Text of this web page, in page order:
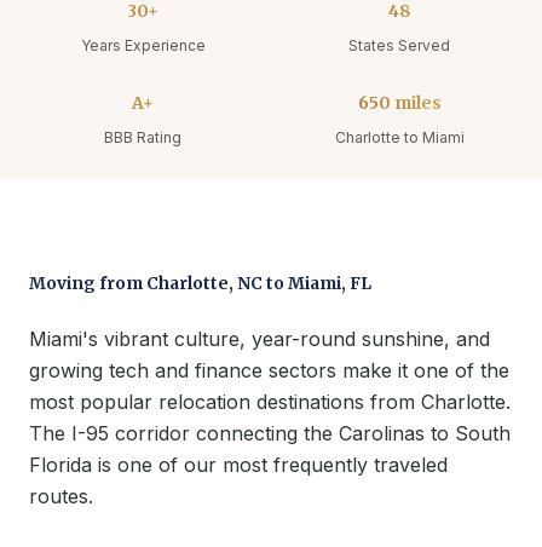
30+
Years Experience
48
States Served
A+
BBB Rating
650 miles
Charlotte to Miami
Moving from Charlotte, NC to Miami, FL
Miami's vibrant culture, year-round sunshine, and
growing tech and finance sectors make it one of the
most popular relocation destinations from Charlotte.
The I-95 corridor connecting the Carolinas to South
Florida is one of our most frequently traveled
routes.